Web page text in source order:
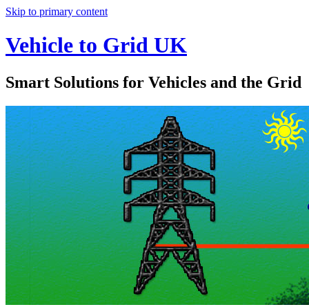
Skip to primary content
Vehicle to Grid UK
Smart Solutions for Vehicles and the Grid